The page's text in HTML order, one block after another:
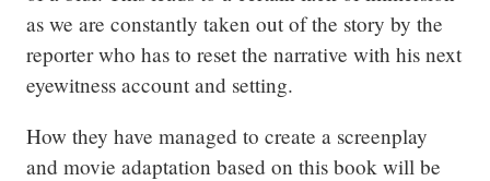
as we are constantly taken out of the story by the
reporter who has to reset the narrative with his next
eyewitness account and setting.
How they have managed to create a screenplay
and movie adaptation based on this book will be